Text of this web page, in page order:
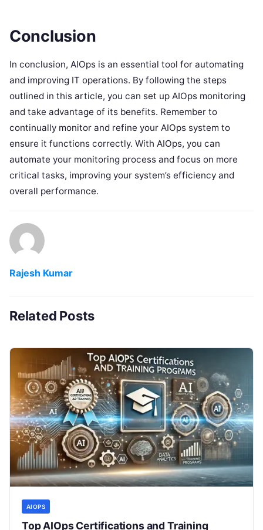
Conclusion
In conclusion, AIOps is an essential tool for automating
and improving IT operations. By following the steps
outlined in this article, you can set up AIOps monitoring
and take advantage of its benefits. Remember to
continually monitor and refine your AIOps system to
ensure it functions correctly. With AIOps, you can
automate your monitoring process and focus on more
critical tasks, improving your system’s efficiency and
overall performance.
Rajesh Kumar
Related Posts
AIOPS
Top AIOps Certifications and Training